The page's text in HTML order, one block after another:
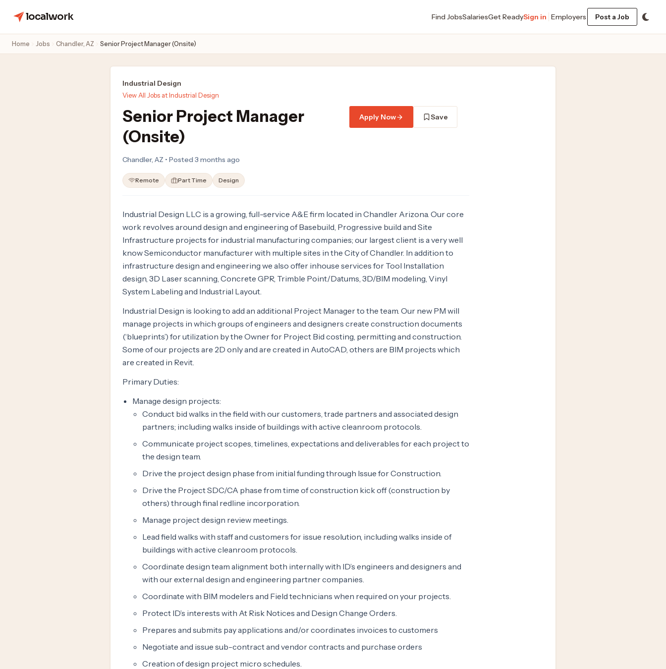
localwork Find JobsSalariesGet ReadySign in Employers Post a Job
Home Jobs Chandler, AZ Senior Project Manager (Onsite)
Industrial Design
View All Jobs at Industrial Design
Senior Project Manager
(Onsite)
Apply Now Save
Chandler, AZ • Posted 3 months ago
Remote Part Time Design
Industrial Design LLC is a growing, full-service A&E firm located in Chandler Arizona. Our core
work revolves around design and engineering of Basebuild, Progressive build and Site
Infrastructure projects for industrial manufacturing companies; our largest client is a very well
know Semiconductor manufacturer with multiple sites in the City of Chandler. In addition to
infrastructure design and engineering we also offer inhouse services for Tool Installation
design, 3D Laser scanning, Concrete GPR, Trimble Point/Datums, 3D/BIM modeling, Vinyl
System Labeling and Industrial Layout.
Industrial Design is looking to add an additional Project Manager to the team. Our new PM will
manage projects in which groups of engineers and designers create construction documents
(‘blueprints’) for utilization by the Owner for Project Bid costing, permitting and construction.
Some of our projects are 2D only and are created in AutoCAD, others are BIM projects which
are created in Revit.
Primary Duties:
Manage design projects:
Conduct bid walks in the field with our customers, trade partners and associated design
partners; including walks inside of buildings with active cleanroom protocols.
Communicate project scopes, timelines, expectations and deliverables for each project to
the design team.
Drive the project design phase from initial funding through Issue for Construction.
Drive the Project SDC/CA phase from time of construction kick off (construction by
others) through final redline incorporation.
Manage project design review meetings.
Lead field walks with staff and customers for issue resolution, including walks inside of
buildings with active cleanroom protocols.
Coordinate design team alignment both internally with ID’s engineers and designers and
with our external design and engineering partner companies.
Coordinate with BIM modelers and Field technicians when required on your projects.
Protect ID’s interests with At Risk Notices and Design Change Orders.
Prepares and submits pay applications and/or coordinates invoices to customers
Negotiate and issue sub-contract and vendor contracts and purchase orders
Creation of design project micro schedules.